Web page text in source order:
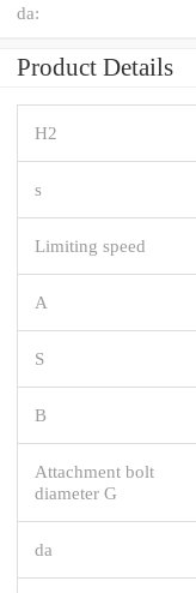
da:
Product Details
H2
s
Limiting speed
A
S
B
Attachment bolt
diameter G
da